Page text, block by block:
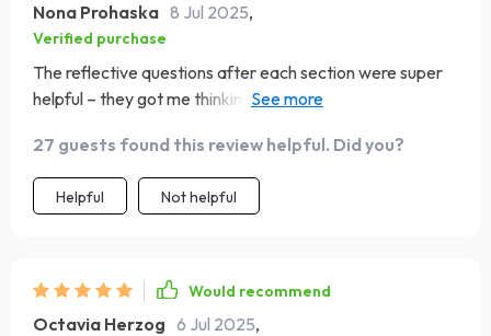
Nona Prohaska 8 Jul 2025,
Verified purchase
The reflective questions after each section were super
helpful – they got me thinking deeper about each
27 guests found this review helpful. Did you?
Helpful Not helpful
Would recommend
Octavia Herzog 6 Jul 2025,